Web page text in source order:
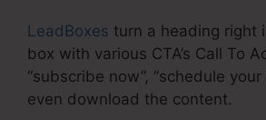
LeadBoxes turn a heading right
box with various CTA’s Call To
“subscribe now”, “schedule
even download the content.